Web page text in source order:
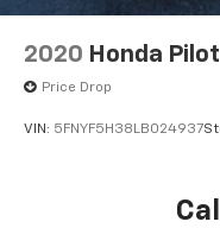
2020 Honda Pilot
Price Drop
VIN: 5FNYF5H38LB024937